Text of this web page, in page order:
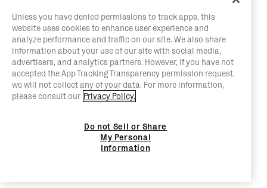
Unless you have denied permissions to track apps, this
website uses cookies to enhance user experience and
analyze performance and traffic on our site. We also share
information about your use of our site with social media,
advertisers, and analytics partners. However, if you have not
accepted the App Tracking Transparency permission request,
we will not collect any of your data. For more information,
please consult our Privacy Policy.
Do not Sell or Share
My Personal
Information